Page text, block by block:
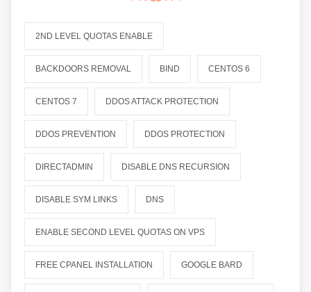
2ND LEVEL QUOTAS ENABLE
BACKDOORS REMOVAL BIND CENTOS 6
CENTOS 7 DDOS ATTACK PROTECTION
DDOS PREVENTION DDOS PROTECTION
DIRECTADMIN DISABLE DNS RECURSION
DISABLE SYM LINKS DNS
ENABLE SECOND LEVEL QUOTAS ON VPS
FREE CPANEL INSTALLATION GOOGLE BARD